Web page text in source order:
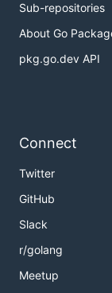
Sub-repositories
About Go
pkg.go.dev API
Connect
Twitter
GitHub
Slack
r/golang
Meetup